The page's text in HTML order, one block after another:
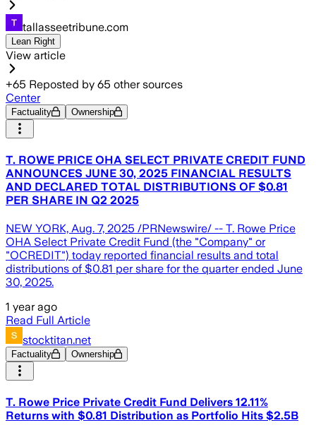
tallasseetribune.com
Lean Right
View article
+65 Reposted by 65 other sources
Center
Factuality Ownership
T. ROWE PRICE OHA SELECT PRIVATE CREDIT FUND
ANNOUNCES JUNE 30, 2025 FINANCIAL RESULTS
AND DECLARED TOTAL DISTRIBUTIONS OF $0.81
PER SHARE IN Q2 2025
NEW YORK, Aug. 7, 2025 /PRNewswire/ -- T. Rowe Price
OHA Select Private Credit Fund (the "Company" or
"OCREDIT") today reported financial results and total
distributions of $0.81 per share for the quarter ended June
30, 2025.
1 year ago
Read Full Article
stocktitan.net
Factuality Ownership
T. Rowe Price Private Credit Fund Delivers 12.11%
Returns with $0.81 Distribution as Portfolio Hits $2.5B